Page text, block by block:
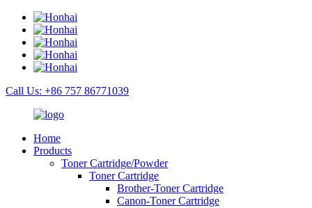
Call Us: +86 757 86771039
Home
Products
Toner Cartridge/Powder
Toner Cartridge
Brother-Toner Cartridge
Canon-Toner Cartridge